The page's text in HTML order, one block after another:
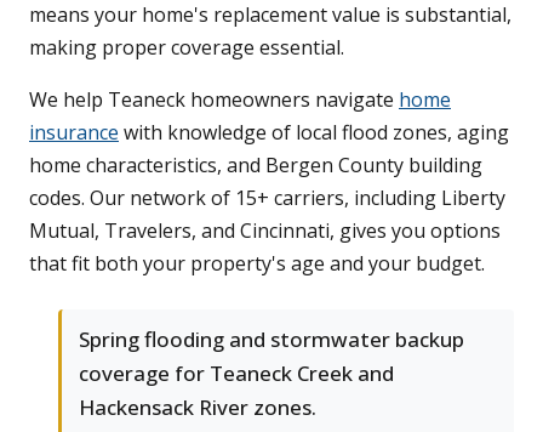
means your home's replacement value is substantial,
making proper coverage essential.
We help Teaneck homeowners navigate home
insurance with knowledge of local flood zones, aging
home characteristics, and Bergen County building
codes. Our network of 15+ carriers, including Liberty
Mutual, Travelers, and Cincinnati, gives you options
that fit both your property's age and your budget.
Spring flooding and stormwater backup
coverage for Teaneck Creek and
Hackensack River zones.